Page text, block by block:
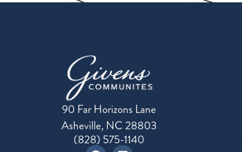
90 Far Horizons Lane
Asheville, NC 28803
(828) 575-1140